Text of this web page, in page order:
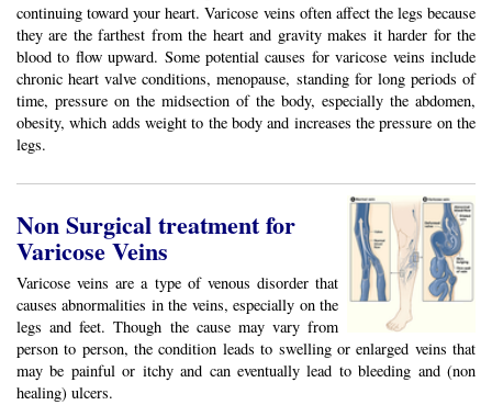
continuing toward your heart. Varicose veins often affect the legs because
they are the farthest from the heart and gravity makes it harder for the
blood to flow upward. Some potential causes for varicose veins include
chronic heart valve conditions, menopause, standing for long periods of
time, pressure on the midsection of the body, especially the abdomen,
obesity, which adds weight to the body and increases the pressure on the
legs.
Non Surgical treatment for
Varicose Veins
Varicose veins are a type of venous disorder that
causes abnormalities in the veins, especially on the
legs and feet. Though the cause may vary from
person to person, the condition leads to swelling or enlarged veins that
may be painful or itchy and can eventually lead to bleeding and (non
healing) ulcers.